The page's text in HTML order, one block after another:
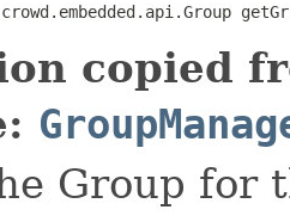
copied
Group for